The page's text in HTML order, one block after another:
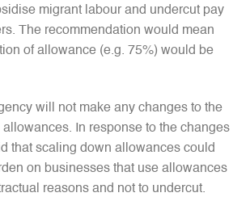
migrant labour and undercut pay
The recommendation would mean
of allowance (e.g. 75%) would be
will not make any changes to the
In response to the changes
that scaling down allowances could
on businesses that use allowances
reasons and not to undercut.